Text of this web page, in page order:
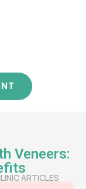
Veneers:
ARTICLES